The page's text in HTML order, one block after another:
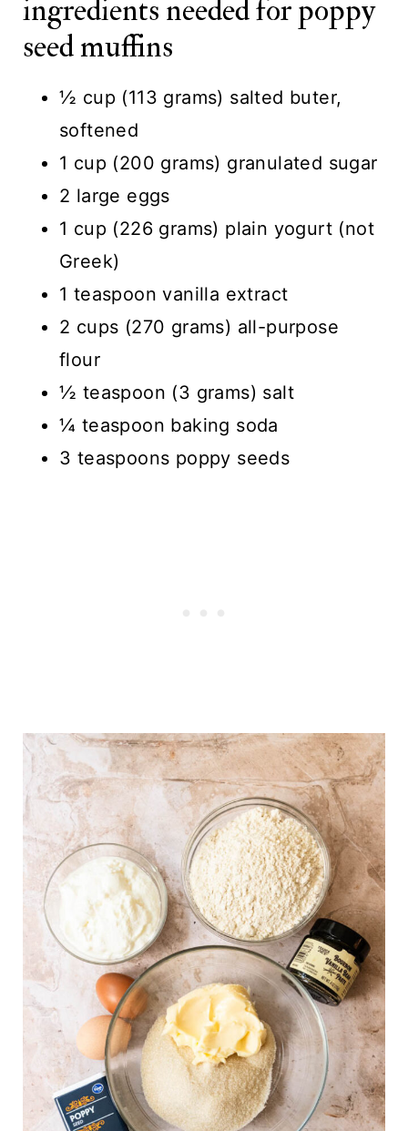
ingredients needed for poppy
seed muffins
½ cup (113 grams) salted buter,
softened
1 cup (200 grams) granulated sugar
2 large eggs
1 cup (226 grams) plain yogurt (not
Greek)
1 teaspoon vanilla extract
2 cups (270 grams) all-purpose
flour
½ teaspoon (3 grams) salt
¼ teaspoon baking soda
3 teaspoons poppy seeds